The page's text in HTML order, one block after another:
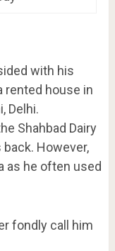
with his
rented house in
Delhi.
Shahbad Dairy
However,
as he often used
fondly call him